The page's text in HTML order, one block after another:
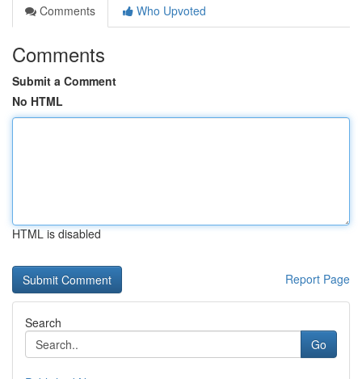
Comments
Who Upvoted
Comments
Submit a Comment
No HTML
HTML is disabled
Report Page
Search
Go